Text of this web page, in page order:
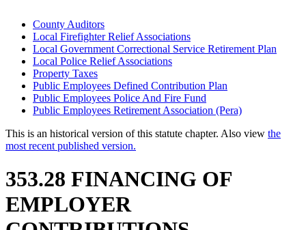
County Auditors
Local Firefighter Relief Associations
Local Government Correctional Service Retirement Plan
Local Police Relief Associations
Property Taxes
Public Employees Defined Contribution Plan
Public Employees Police And Fire Fund
Public Employees Retirement Association (Pera)
This is an historical version of this statute chapter. Also view the
most recent published version.
353.28 FINANCING OF
EMPLOYER